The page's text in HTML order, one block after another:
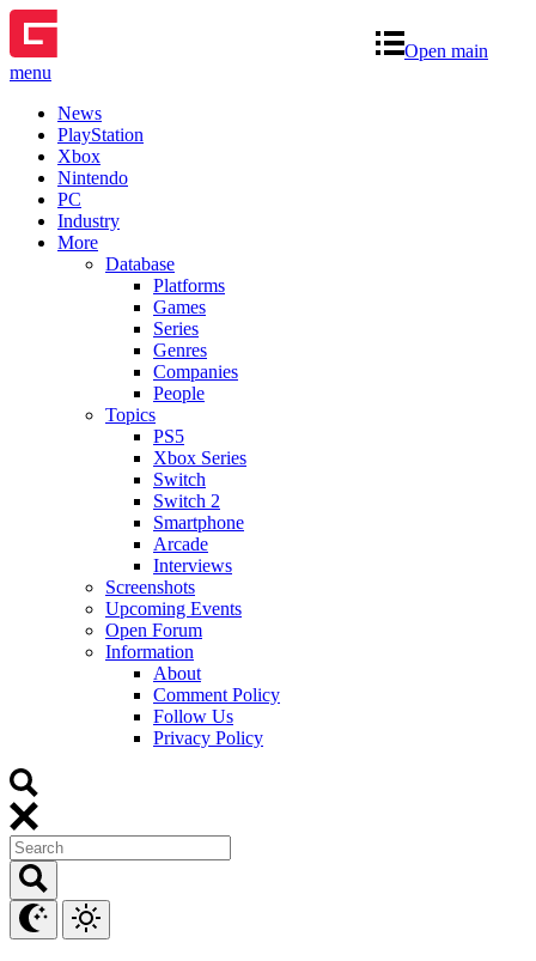
Open main
menu
News
PlayStation
Xbox
Nintendo
PC
Industry
More
Database
Platforms
Games
Series
Genres
Companies
People
Topics
PS5
Xbox Series
Switch
Switch 2
Smartphone
Arcade
Interviews
Screenshots
Upcoming Events
Open Forum
Information
About
Comment Policy
Follow Us
Privacy Policy